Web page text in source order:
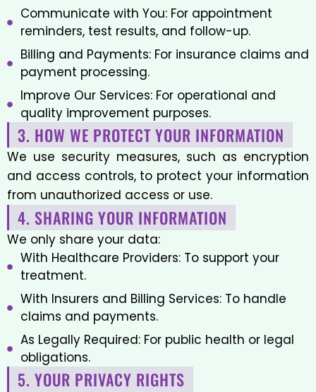
Communicate with You: For appointment
reminders, test results, and follow-up.
Billing and Payments: For insurance claims and
payment processing.
Improve Our Services: For operational and
quality improvement purposes.
3. HOW WE PROTECT YOUR INFORMATION
We use security measures, such as encryption
and access controls, to protect your information
from unauthorized access or use.
4. SHARING YOUR INFORMATION
We only share your data:
With Healthcare Providers: To support your
treatment.
With Insurers and Billing Services: To handle
claims and payments.
As Legally Required: For public health or legal
obligations.
5. YOUR PRIVACY RIGHTS